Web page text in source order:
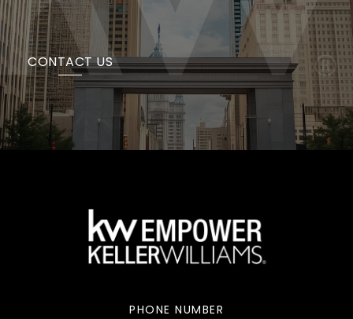
CONTACT US
PHONE NUMBER